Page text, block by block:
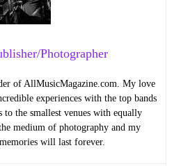
Photographer
of AllMusicMagazine.com. My love
experiences with the top bands
the smallest venues with equally
medium of photography and my
will last forever.